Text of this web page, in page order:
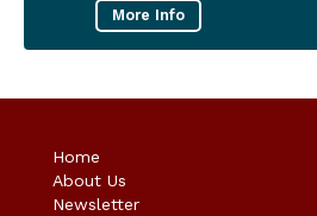
More Info
Home
About Us
Newsletter